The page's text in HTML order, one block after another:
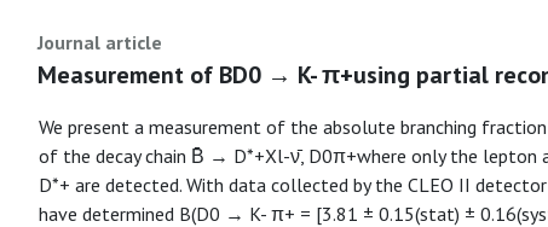
Journal article
Measurement of BD0 → K- π+using partial
We present a measurement of the absolute branching
of the decay chain B̄ → D*+Xl-ν̄, D0π+where only the
D*+ are detected. With data collected by the CLEO II
have determined B(D0 → K- π+ = [3.81 ± 0.15(stat) ±